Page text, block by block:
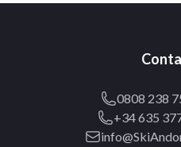
0808 238
+34 635